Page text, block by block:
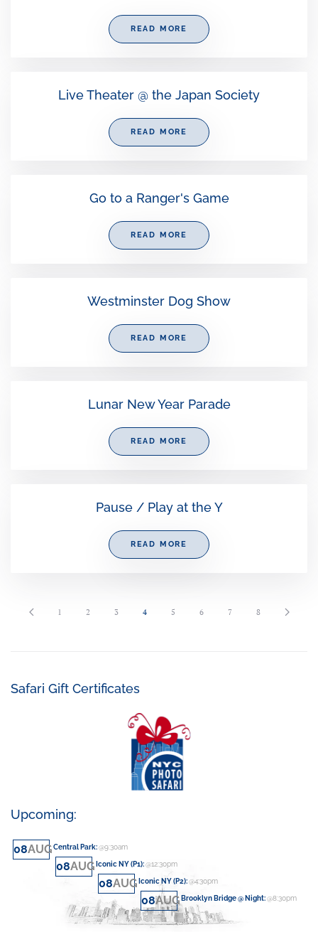
READ MORE
Live Theater @ the Japan Society
READ MORE
Go to a Ranger's Game
READ MORE
Westminster Dog Show
READ MORE
Lunar New Year Parade
READ MORE
Pause / Play at the Y
READ MORE
1 2 3 4 5 6 7 8
Safari Gift Certificates
Upcoming:
08AUGCentral Park:@9:30am
08AUG Iconic NY (P1):@12:30pm
08AUG Iconic NY (P2):@4:30pm
08AUG Brooklyn Bridge @ Night:@8:30pm